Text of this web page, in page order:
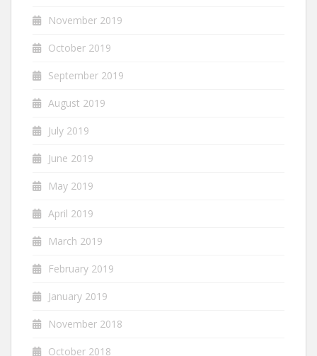
November 2019
October 2019
September 2019
August 2019
July 2019
June 2019
May 2019
April 2019
March 2019
February 2019
January 2019
November 2018
October 2018